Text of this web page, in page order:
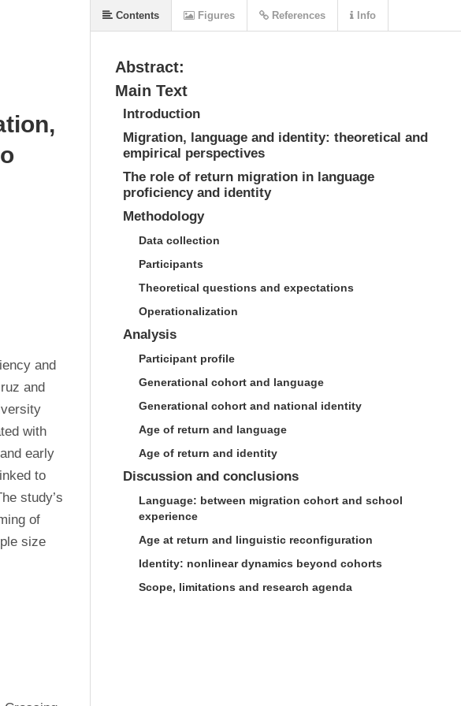
and
and
with
early
to
study’s
of
size
Abstract:
Main Text
Introduction
Migration, language and identity: theoretical and
empirical perspectives
The role of return migration in language
proficiency and identity
Methodology
Data collection
Participants
Theoretical questions and expectations
Operationalization
Analysis
Participant profile
Generational cohort and language
Generational cohort and national identity
Age of return and language
Age of return and identity
Discussion and conclusions
Language: between migration cohort and school
experience
Age at return and linguistic reconfiguration
Identity: nonlinear dynamics beyond cohorts
Scope, limitations and research agenda
Contents Figures References Info